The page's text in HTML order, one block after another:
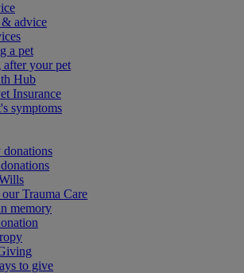
& advice
a pet
your pet
Hub
Insurance
symptoms
our Trauma Care
memory
to give